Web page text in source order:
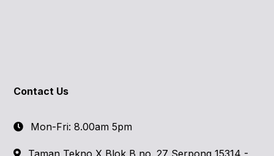
Contact Us
Mon-Fri: 8.00am 5pm